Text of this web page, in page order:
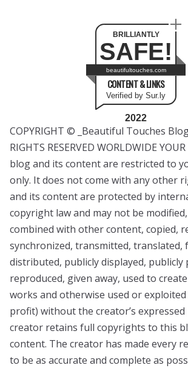
BRILLIANTLY
SAFE!
beautifultouches.com
CONTENT & LINKS
Verified by Sur.ly
2022
COPYRIGHT © _Beautiful Touches
RIGHTS RESERVED WORLDWIDE
blog and its content are restricted to
only. It does not come with any other
and its content are protected by
copyright law and may not be
combined with other content, copied,
synchronized, transmitted, translated,
distributed, publicly displayed, publicly
reproduced, given away, used to
works and otherwise used or
profit) without the creator’s
creator retains full copyrights to this
content. The creator has made every
to be as accurate and complete as